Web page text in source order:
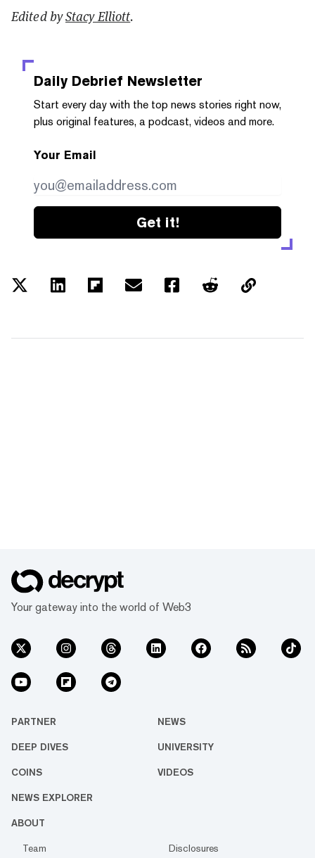
Edited byStacy Elliott.
Daily Debrief Newsletter
Start every day with the top news stories right now,
plus original features, a podcast, videos and more.
Your Email
Get it!
Your gateway into the world of Web3
PARTNER NEWS
DEEP DIVES UNIVERSITY
COINS VIDEOS
NEWS EXPLORER
ABOUT
Team Disclosures